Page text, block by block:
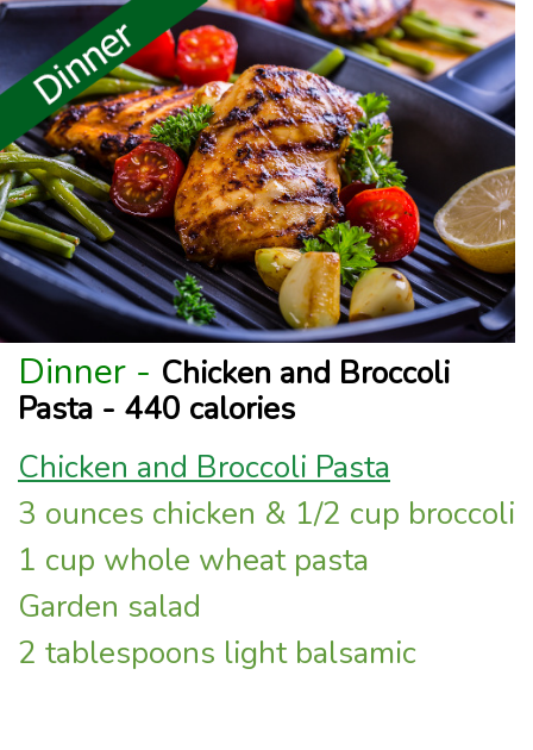
Dinner - Chicken and Broccoli
Pasta - 440 calories
Chicken and Broccoli Pasta
3 ounces chicken & 1/2 cup broccoli
1 cup whole wheat pasta
Garden salad
2 tablespoons light balsamic